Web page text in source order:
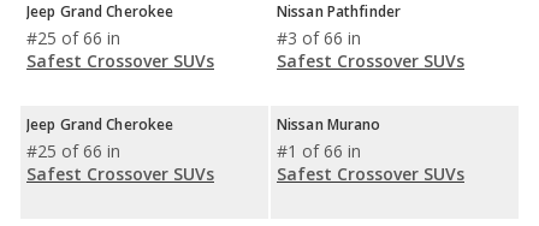
Jeep Grand Cherokee
#25 of 66 in
Safest Crossover SUVs
Jeep Grand Cherokee
#25 of 66 in
Safest Crossover SUVs
Nissan Pathfinder
#3 of 66 in
Safest Crossover SUVs
Nissan Murano
#1 of 66 in
Safest Crossover SUVs